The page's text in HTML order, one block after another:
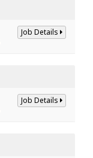
Job Details
Job Details